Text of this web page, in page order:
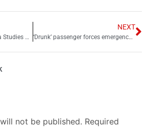
GCU Lahore names Media Studies Department after late Arshad Sharif
NEXT
‘Drunk’ passenger forces emergency landing in Karachi
not be published. Required